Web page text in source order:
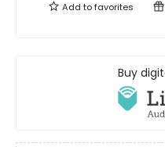
Add tofavorites
Buy